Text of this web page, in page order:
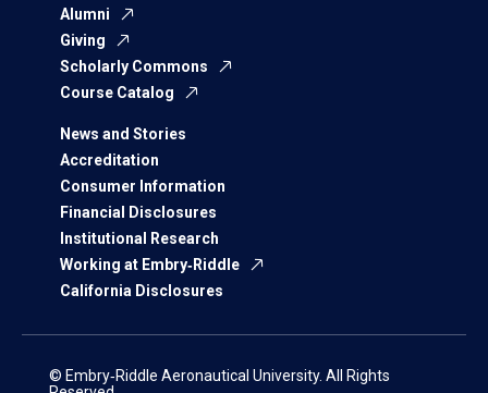
Alumni
Giving
Scholarly Commons
Course Catalog
News and Stories
Accreditation
Consumer Information
Financial Disclosures
Institutional Research
Working at Embry‑Riddle
California Disclosures
© Embry‑Riddle Aeronautical University. All Rights